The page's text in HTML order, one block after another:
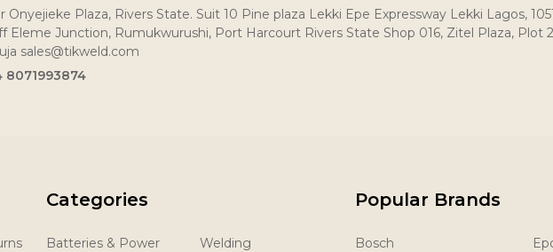
Onyejieke Plaza, Rivers State. Suit 10 Pine plaza Lekki Epe Expressway Lekki Lagos,
Junction, Rumukwurushi, Port Harcourt Rivers State Shop 016, Zitel Plaza, Plot
sales@tikweld.com
8071993874
Categories
Batteries & Power
Welding
Popular Brands
Bosch